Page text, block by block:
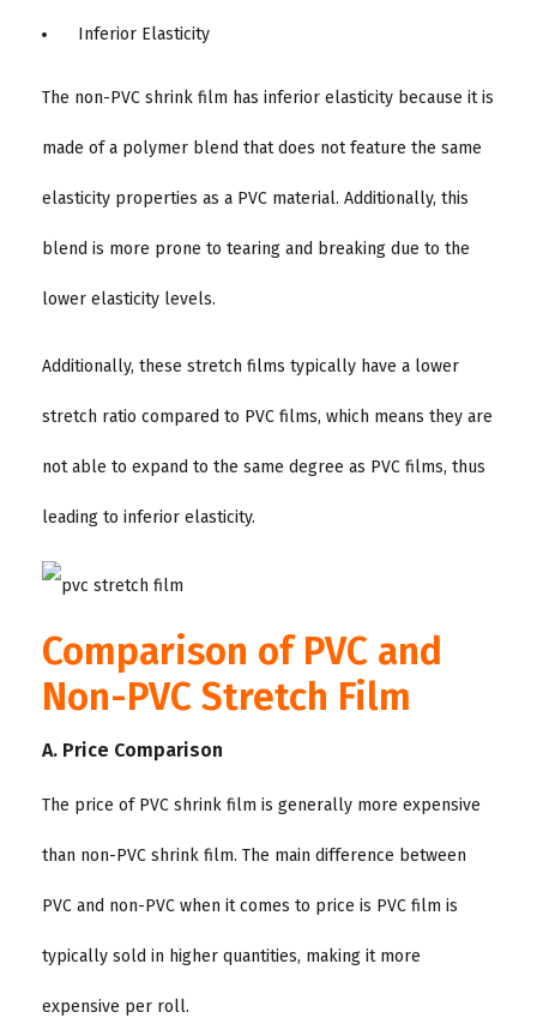
Inferior Elasticity
The non-PVC shrink film has inferior elasticity because it is
made of a polymer blend that does not feature the same
elasticity properties as a PVC material. Additionally, this
blend is more prone to tearing and breaking due to the
lower elasticity levels.
Additionally, these stretch films typically have a lower
stretch ratio compared to PVC films, which means they are
not able to expand to the same degree as PVC films, thus
leading to inferior elasticity.
Comparison of PVC and
Non-PVC Stretch Film
A. Price Comparison
The price of PVC shrink film is generally more expensive
than non-PVC shrink film. The main difference between
PVC and non-PVC when it comes to price is PVC film is
typically sold in higher quantities, making it more
expensive per roll.